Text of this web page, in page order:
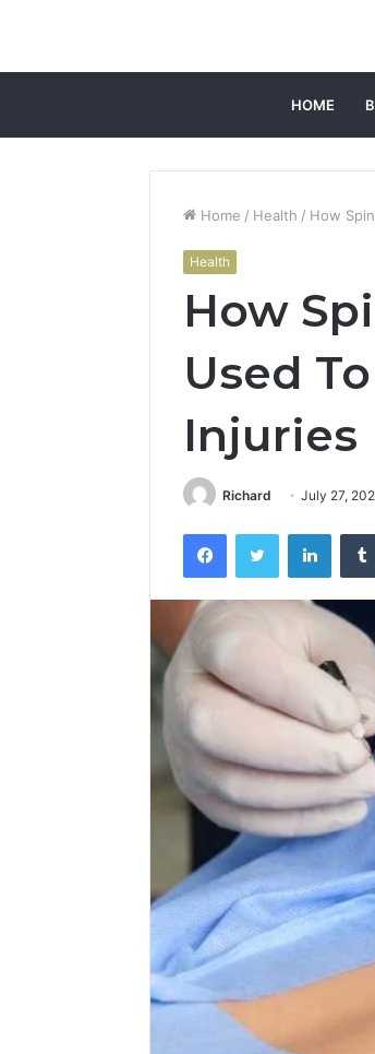
HOME
Home / Health / How
Health
How
Used
Injuries
Richard July 27,
FacebookTwitter